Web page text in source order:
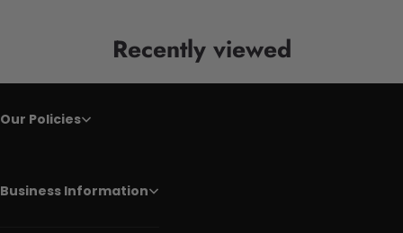
Recently viewed
Our Policies
Business Information